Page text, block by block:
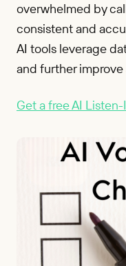
overwhelmed by
consistent and
AI tools leverage
and further
Get a free AI